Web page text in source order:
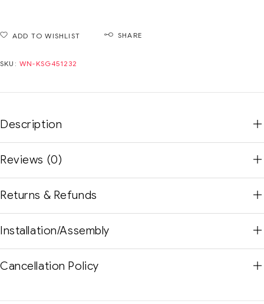
ADD TO WISHLIST SHARE
SKU: WN-KSG451232
Description
Reviews (0)
Returns & Refunds
Installation/Assembly
Cancellation Policy